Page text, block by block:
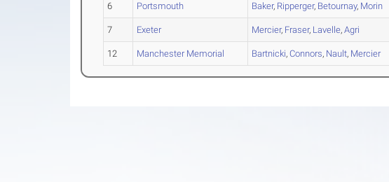
6 Portsmouth Baker, Ripperger, Betournay, Morin
7 Exeter Mercier, Fraser, Lavelle,Agri
12 Manchester Memorial Bartnicki,Connors, Nault, Mercier